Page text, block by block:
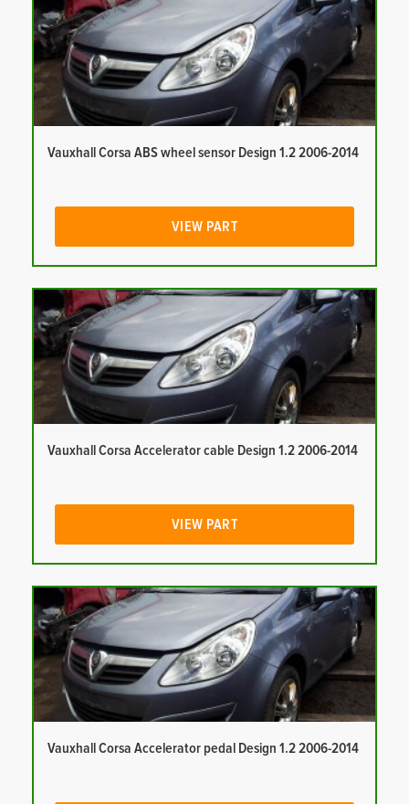
Vauxhall Corsa ABS wheel sensor Design 1.2 2006-2014
VIEW PART
Vauxhall Corsa Accelerator cable Design 1.2 2006-2014
VIEW PART
Vauxhall Corsa Accelerator pedal Design 1.2 2006-2014